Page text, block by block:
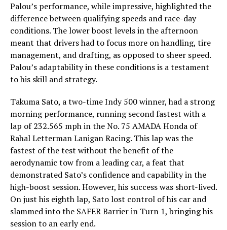
Palou’s performance, while impressive, highlighted the
difference between qualifying speeds and race-day
conditions. The lower boost levels in the afternoon
meant that drivers had to focus more on handling, tire
management, and drafting, as opposed to sheer speed.
Palou’s adaptability in these conditions is a testament
to his skill and strategy.
Takuma Sato, a two-time Indy 500 winner, had a strong
morning performance, running second fastest with a
lap of 232.565 mph in the No. 75 AMADA Honda of
Rahal Letterman Lanigan Racing. This lap was the
fastest of the test without the benefit of the
aerodynamic tow from a leading car, a feat that
demonstrated Sato’s confidence and capability in the
high-boost session. However, his success was short-lived.
On just his eighth lap, Sato lost control of his car and
slammed into the SAFER Barrier in Turn 1, bringing his
session to an early end.